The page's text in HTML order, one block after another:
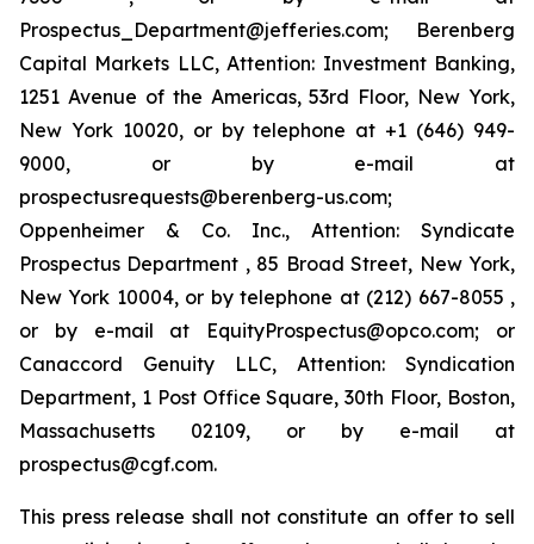
Prospectus_Department@jefferies.com; Berenberg
Capital Markets LLC, Attention: Investment Banking,
1251 Avenue of the Americas, 53rd Floor, New York,
New York 10020, or by telephone at +1 (646) 949-
9000, or by e-mail at
prospectusrequests@berenberg-us.com;
Oppenheimer & Co. Inc., Attention: Syndicate
Prospectus Department , 85 Broad Street, New York,
New York 10004, or by telephone at (212) 667-8055 ,
or by e-mail at EquityProspectus@opco.com; or
Canaccord Genuity LLC, Attention: Syndication
Department, 1 Post Office Square, 30th Floor, Boston,
Massachusetts 02109, or by e-mail at
prospectus@cgf.com.
This press release shall not constitute an offer to sell